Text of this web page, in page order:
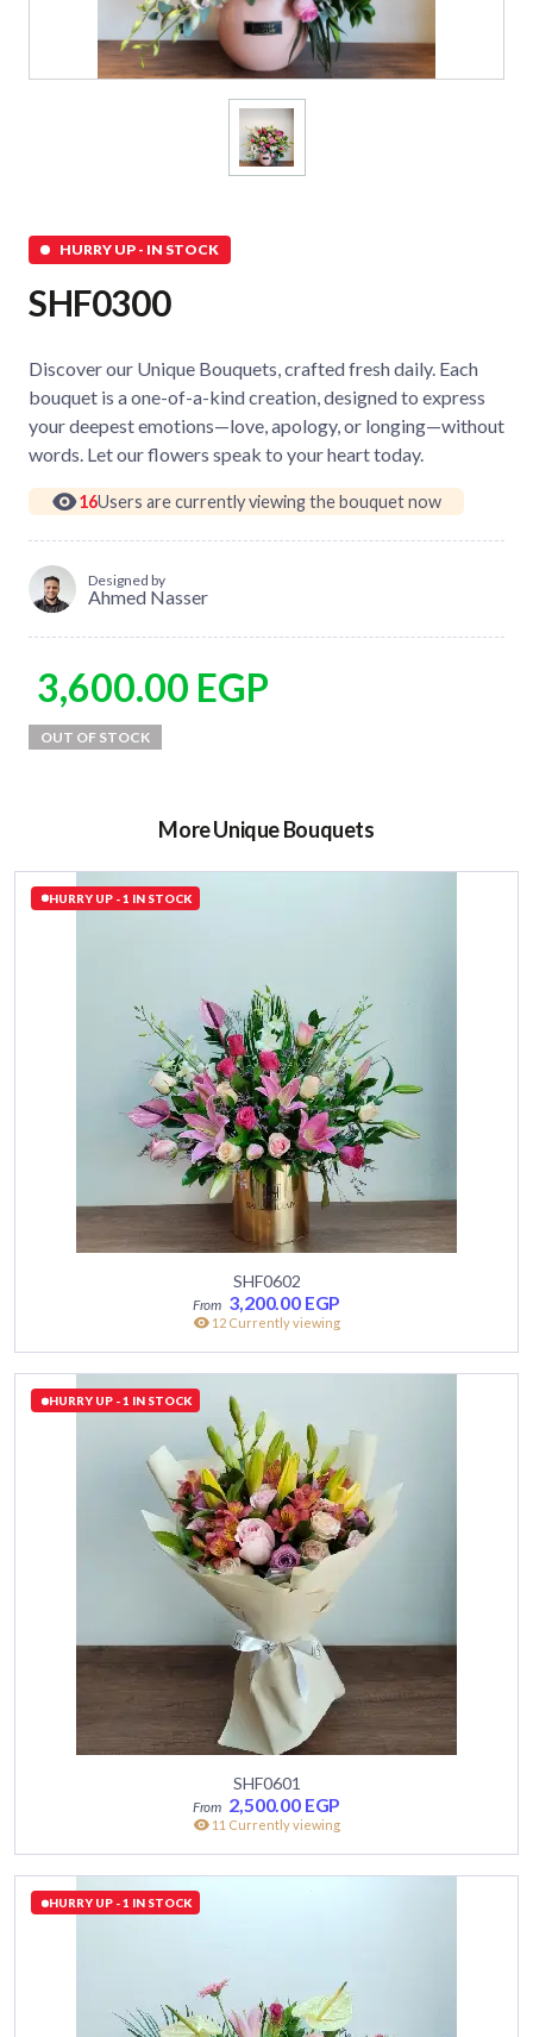
HURRY UP - IN STOCK
SHF0300
Discover our Unique Bouquets, crafted fresh daily. Each
bouquet is a one-of-a-kind creation, designed to express
your deepest emotions—love, apology, or longing—without
words. Let our flowers speak to your heart today.
16Users are currently viewing the bouquet now
Designed by
Ahmed Nasser
3,600.00 EGP
More Unique Bouquets
HURRY UP - 1 IN STOCK
SHF0602
3,200.00 EGP
12 Currently viewing
HURRY UP - 1 IN STOCK
SHF0601
2,500.00 EGP
11 Currently viewing
HURRY UP - 1 IN STOCK